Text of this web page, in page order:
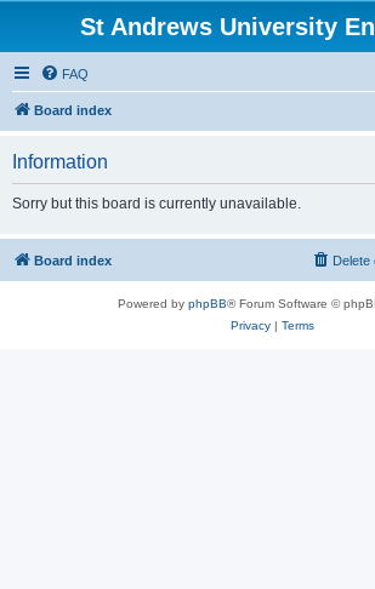
St Andrews University
FAQ
Board index
Information
Sorry but this board is currently unavailable.
Board index Delete
Powered by phpBB® Forum Software ©
Privacy| Terms